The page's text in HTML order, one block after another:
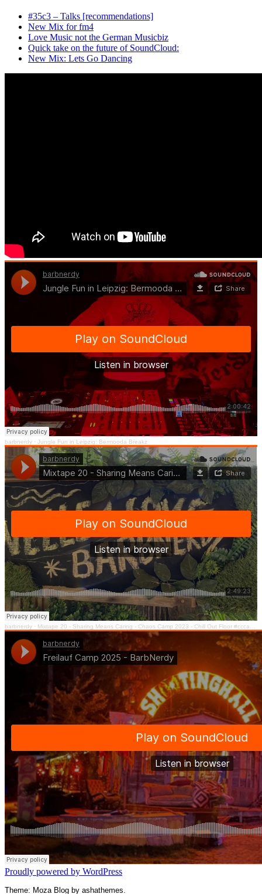
#35c3 – Talks [recommendations]
New Mix for fm4
Love Music not the German Musicbiz
Quick take on the future of SoundCloud:
New Mix: Lets Go Dancing
barbnerdy · Jungle Fun in Leipzig: Bermooda Breakz
barbnerdy · Mixtape 20 - Sharing Means Caring - Chaos Camp 2023 - Chill Out Floor #cccamp23
Proudly powered by WordPress
Theme: Moza Blog by ashathemes.